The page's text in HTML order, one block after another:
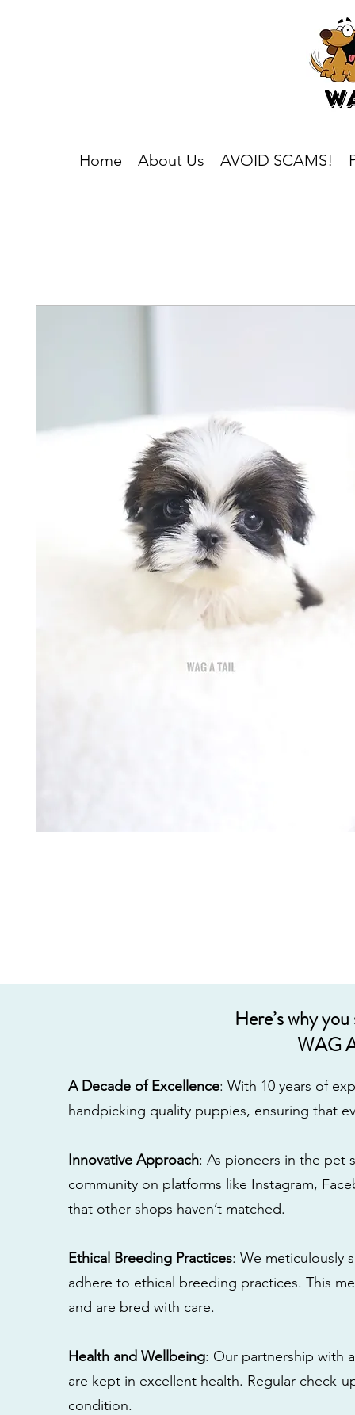
Home About Us AVOID SCAMS!
Here’s why
WAG
A Decade of Excellence: With 10 years of
handpicking quality puppies, ensuring that
Innovative Approach: As pioneers in the pet
community on platforms like Instagram,
that other shops haven’t matched.
Ethical Breeding Practices: We meticulously
adhere to ethical breeding practices. This
and are bred with care.
Health and Wellbeing: Our partnership with
are kept in excellent health. Regular check-
condition.